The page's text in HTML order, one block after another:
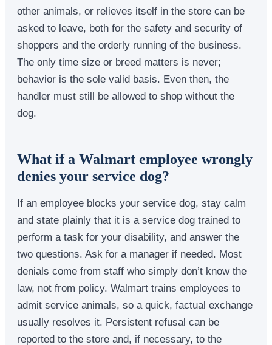
other animals, or relieves itself in the store can be
asked to leave, both for the safety and security of
shoppers and the orderly running of the business.
The only time size or breed matters is never;
behavior is the sole valid basis. Even then, the
handler must still be allowed to shop without the
dog.
What if a Walmart employee wrongly
denies your service dog?
If an employee blocks your service dog, stay calm
and state plainly that it is a service dog trained to
perform a task for your disability, and answer the
two questions. Ask for a manager if needed. Most
denials come from staff who simply don’t know the
law, not from policy. Walmart trains employees to
admit service animals, so a quick, factual exchange
usually resolves it. Persistent refusal can be
reported to the store and, if necessary, to the